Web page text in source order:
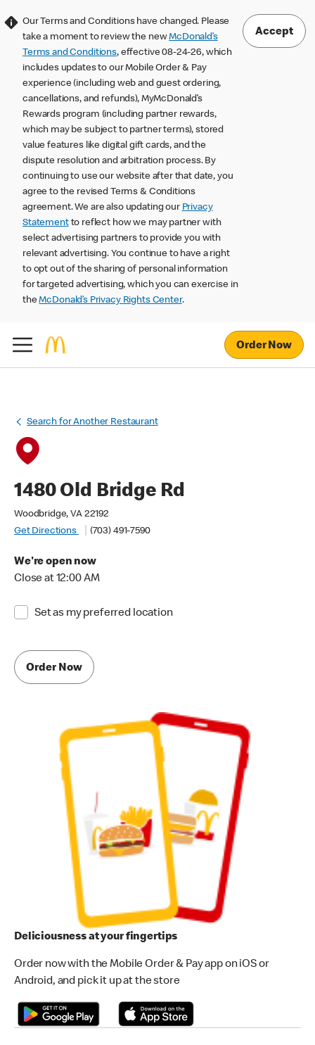
Our Terms and Conditions have changed. Please
take a moment to review the newMcDonald’s
Terms and Conditions, effective 08-24-26, which
includes updates to our Mobile Order & Pay
experience (including web and guest ordering,
cancellations, and refunds), MyMcDonald’s
Rewards program (including partner rewards,
which may be subject to partner terms), stored
value features like digital gift cards, and the
dispute resolution and arbitration process. By
continuing to use our website after that date, you
agree to the revised Terms & Conditions
agreement. We are also updating our Privacy
Statementto reflect how we may partner with
select advertising partners to provide you with
relevant advertising. You continue to have a right
to opt out of the sharing of personal information
for targeted advertising, which you can exercise in
theMcDonald’s Privacy Rights Center.
Accept
Order Now
Search for Another Restaurant
1480 Old Bridge Rd
Woodbridge, VA 22192
Get Directions
(703) 491-7590
We're open now
Close at 12:00 AM
Set as my preferred location
Order Now
Deliciousness at your fingertips
Order now with the Mobile Order & Pay app on iOS or
Android, and pick it up at the store